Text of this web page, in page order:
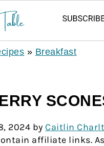
» Breakfast
2024 by Caitlin
affiliate links.